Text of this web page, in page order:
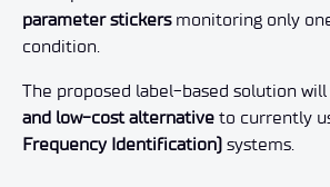
parameter stickersmonitoring only
condition.
The proposed label-based solution
and low-cost alternative to currently
Frequency Identification) systems.